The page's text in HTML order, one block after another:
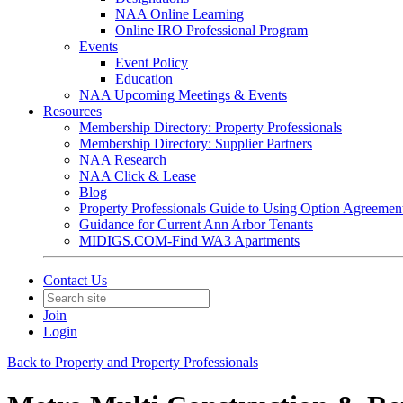
NAA Online Learning
Online IRO Professional Program
Events
Event Policy
Education
NAA Upcoming Meetings & Events
Resources
Membership Directory: Property Professionals
Membership Directory: Supplier Partners
NAA Research
NAA Click & Lease
Blog
Property Professionals Guide to Using Option
Guidance for Current Ann Arbor Tenants
MIDIGS.COM-Find WA3 Apartments
Contact Us
Join
Login
Back to Property and Property Professionals